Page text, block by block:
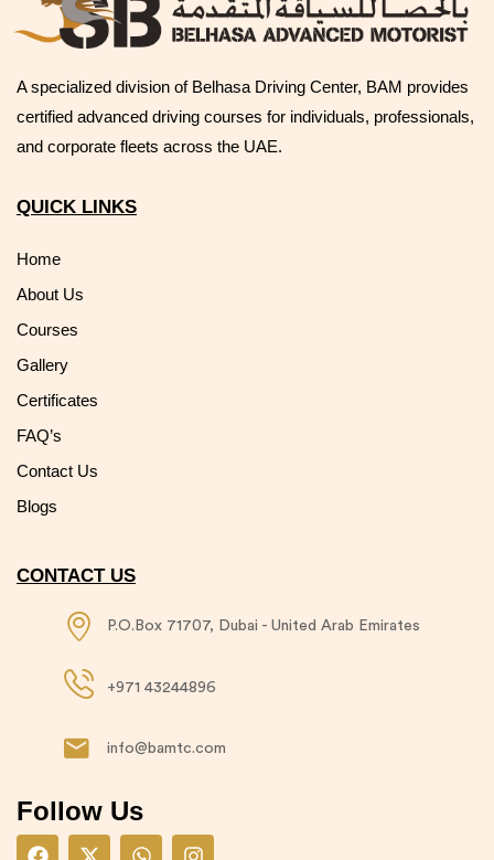
A specialized division of Belhasa Driving Center, BAM provides
certified advanced driving courses for individuals, professionals,
and corporate fleets across the UAE.
QUICK LINKS
Home
About Us
Courses
Gallery
Certificates
FAQ’s
Contact Us
Blogs
CONTACT US
P.O.Box 71707, Dubai - United Arab Emirates​
+971 43244896​
info@bamtc.com​
Follow Us